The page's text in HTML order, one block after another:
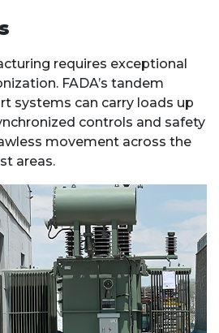
requires exceptional
FADA’s tandem
systems can carry loads up
controls and safety
movement across the
areas.